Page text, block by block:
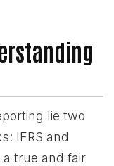
lie two
IFRS and
a true and fair